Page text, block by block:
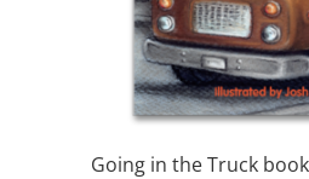
Going in the Truck